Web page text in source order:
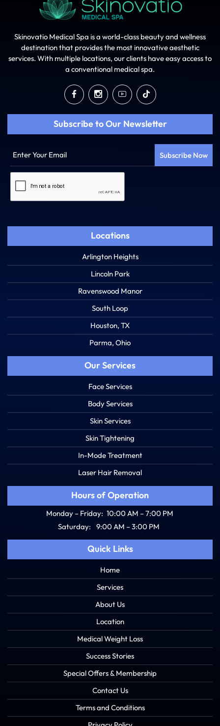
Skinovatio Medical Spa is a world-class beauty and wellness
destination that provides the most innovative aesthetic
services. With multiple locations, our clients have easy access to
a conventional medical spa.
Subscribe to Our Newsletter
Email
Locations
Arlington Heights
Lincoln Park
Ravenswood Manor
South Loop
Houston, TX
Parma, Ohio
Our Services
Face Services
Body Services
Skin Services
Skin Tightening
In-Mode Treatment
Laser Hair Removal
Hours of Operation
Monday – Friday: 10:00 AM – 7:00 PM
Saturday: 9:00 AM – 3:00 PM
Quick Links
Home
Services
About Us
Location
Medical Weight Loss
Success Stories
Special Offers & Membership
Contact Us
Terms and Conditions